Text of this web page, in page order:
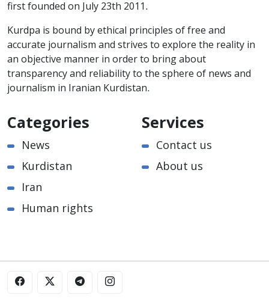
first founded on July 23th 2011.
Kurdpa is bound by ethical principles of free and
accurate journalism and strives to explore the reality in
an objective manner in order to bring about
transparency and reliability to the sphere of news and
journalism in Iranian Kurdistan.
Categories
News
Kurdistan
Iran
Human rights
Services
Contact us
About us